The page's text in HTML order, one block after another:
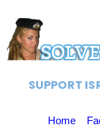
SUPPORT
Home